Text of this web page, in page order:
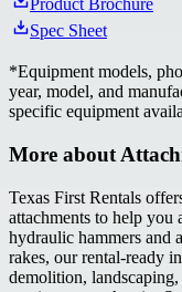
Product Brochure
Spec Sheet
*Equipment models,
year, model, and
specific equipment
More about
Texas First Rentals
attachments to help you
hydraulic hammers and
rakes, our rental-ready
demolition,